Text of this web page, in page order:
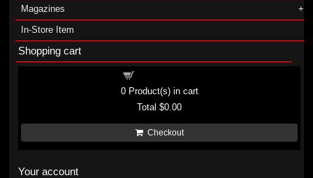
Magazines
In-Store Item
Shopping cart
0Product(s) in cart
Total$0.00
Checkout
Your account